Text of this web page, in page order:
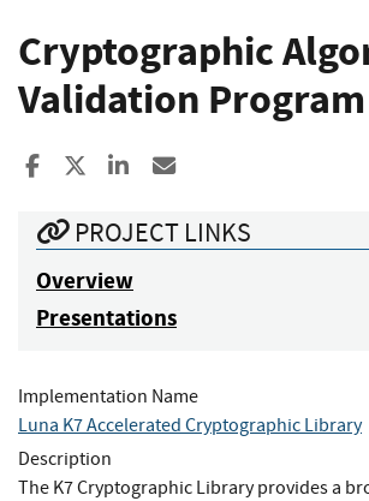
Cryptographic
Validation Program
Share to Facebook
Share to XShare to LinkedIn
PROJECT LINKS
Overview
Presentations
Implementation Name
Luna K7 Accelerated Cryptographic Library
Description
The K7 Cryptographic Library provides a